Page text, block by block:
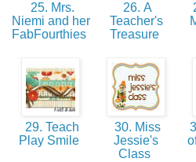
25. Mrs.
Niemi and her
FabFourthies
26. A
Teacher's
Treasure
29. Teach
Play Smile
30. Miss
Jessie's
Class